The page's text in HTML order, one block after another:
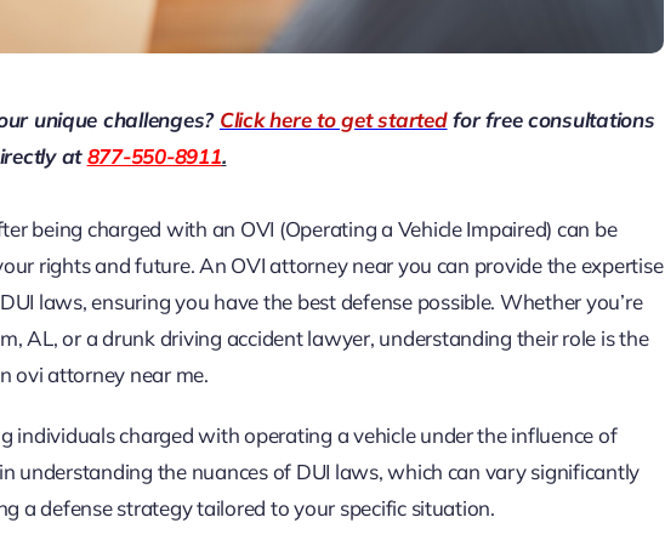
unique challenges? Click here to get startedfor free consultations
at877-550-8911.
being charged with an OVI (Operating a Vehicle Impaired) can be
rights and future. An OVI attorney near you can provide the expertise
laws, ensuring you have the best defense possible. Whether you’re
AL, or a drunk driving accident lawyer, understanding their role is the
ovi attorney near me.
individuals charged with operating a vehicle under the influence of
understanding the nuances of DUI laws, which can vary significantly
a defense strategy tailored to your specific situation.